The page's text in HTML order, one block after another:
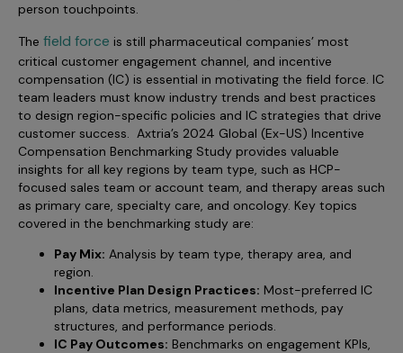
person touchpoints.
The field force is still pharmaceutical companies’ most
critical customer engagement channel, and incentive
compensation (IC) is essential in motivating the field force. IC
team leaders must know industry trends and best practices
to design region-specific policies and IC strategies that drive
customer success. Axtria’s 2024 Global (Ex-US) Incentive
Compensation Benchmarking Study provides valuable
insights for all key regions by team type, such as HCP-
focused sales team or account team, and therapy areas such
as primary care, specialty care, and oncology. Key topics
covered in the benchmarking study are:
Pay Mix: Analysis by team type, therapy area, and
region.
Incentive Plan Design Practices: Most-preferred IC
plans, data metrics, measurement methods, pay
structures, and performance periods.
IC Pay Outcomes: Benchmarks on engagement KPIs,